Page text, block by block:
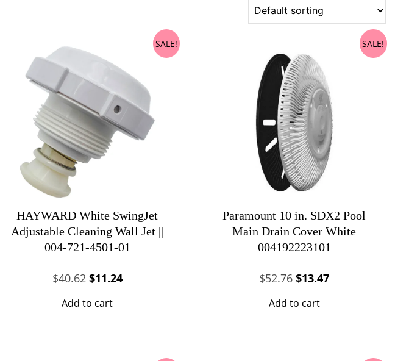
SALE!
HAYWARD White SwingJet
Adjustable Cleaning Wall Jet ||
004-721-4501-01
$40.62 Original
was:
$11.24Current
Add to cart
SALE!
Paramount 10 in. SDX2 Pool
Main Drain Cover White
004192223101
$52.76Original
was:
$13.47Current
Add to cart